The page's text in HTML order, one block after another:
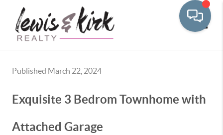
Published March 22, 2024
Exquisite 3 Bedrom Townhome with
Attached Garage